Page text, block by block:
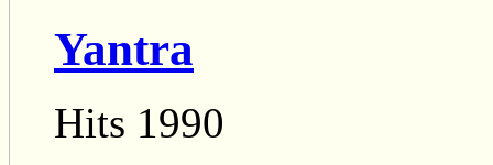
Yantra
Hits 1990